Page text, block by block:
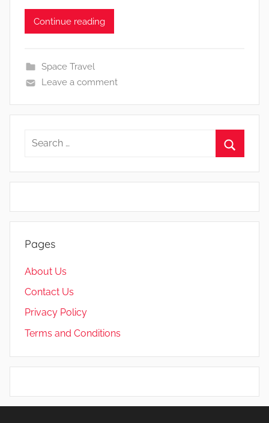
Continue reading
Space Travel
Leave a comment
Search
Pages
About Us
Contact Us
Privacy Policy
Terms and Conditions